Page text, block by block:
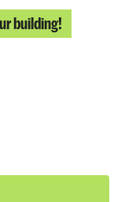
building!